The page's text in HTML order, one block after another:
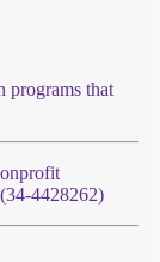
programs that
4428262)